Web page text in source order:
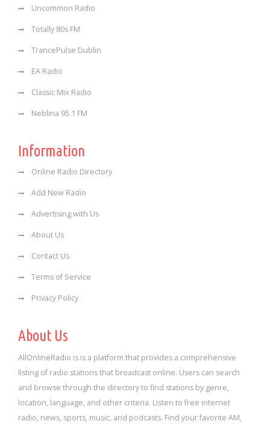
Uncommon Radio
Totally 80s FM
TrancePulse Dublin
EA Radio
Classic Mix Radio
Neblina 95.1 FM
Information
Online Radio Directory
Add New Radio
Advertising with Us
About Us
Contact Us
Terms of Service
Privacy Policy
About Us
AllOnlineRadio is is a platform that provides a comprehensive
listing of radio stations that broadcast online. Users can search
and browse through the directory to find stations by genre,
location, language, and other criteria. Listen to free internet
radio, news, sports, music, and podcasts. Find your favorite AM,